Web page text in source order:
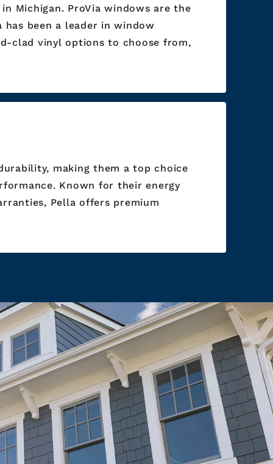
Michigan. ProVia windows are the
been a leader in window
clad vinyl options to choose from,
making them a top choice
Known for their energy
Pella offers premium